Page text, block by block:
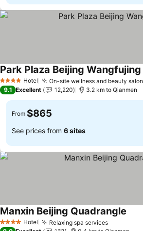
4 Stars Hotel On-site wellness and beauty salon
Park Plaza Beijing Wangfujing
9.1 Excellent 12,220 3.2 km to Qianmen
From $865
See prices from 6 sites
4 Stars Hotel Relaxing spa services
Manxin Beijing Quadrangle